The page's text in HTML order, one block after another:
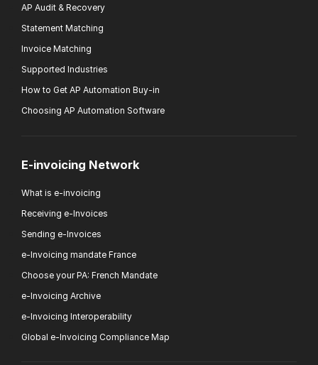
AP Audit & Recovery
Statement Matching
Invoice Matching
Supported Industries
How to Get AP Automation Buy-in
Choosing AP Automation Software
E-invoicing Network
What is e-invoicing
Receiving e-Invoices
Sending e-Invoices
e-Invoicing mandate France
Choose your PA: French Mandate
e-Invoicing Archive
e-Invoicing Interoperability
Global e-Invoicing Compliance Map